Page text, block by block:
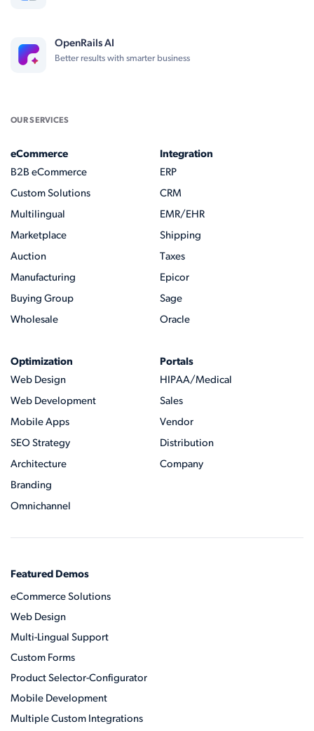
OpenRails AI
Better results with smarter business
OUR SERVICES
eCommerce
B2B eCommerce
Custom Solutions
Multilingual
Marketplace
Auction
Manufacturing
Buying Group
Wholesale
Integration
ERP
CRM
EMR/EHR
Shipping
Taxes
Epicor
Sage
Oracle
Optimization
Web Design
Web Development
Mobile Apps
SEO Strategy
Architecture
Branding
Omnichannel
Portals
HIPAA/Medical
Sales
Vendor
Distribution
Company
Featured Demos
eCommerce Solutions
Web Design
Multi-Lingual Support
Custom Forms
Product Selector-Configurator
Mobile Development
Multiple Custom Integrations